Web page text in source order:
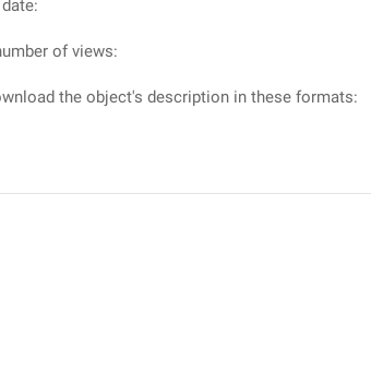
of views:
the object's description in these formats: